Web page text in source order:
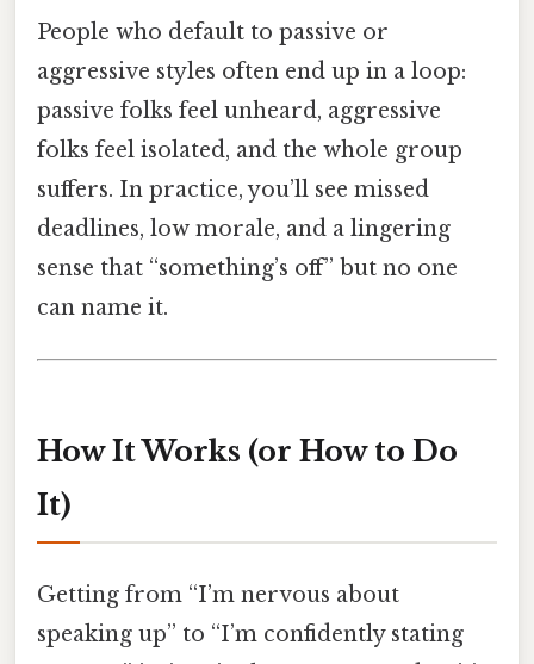
People who default to passive or
aggressive styles often end up in a loop:
passive folks feel unheard, aggressive
folks feel isolated, and the whole group
suffers. In practice, you’ll see missed
deadlines, low morale, and a lingering
sense that “something’s off” but no one
can name it.
How It Works (or How to Do
It)
Getting from “I’m nervous about
speaking up” to “I’m confidently stating